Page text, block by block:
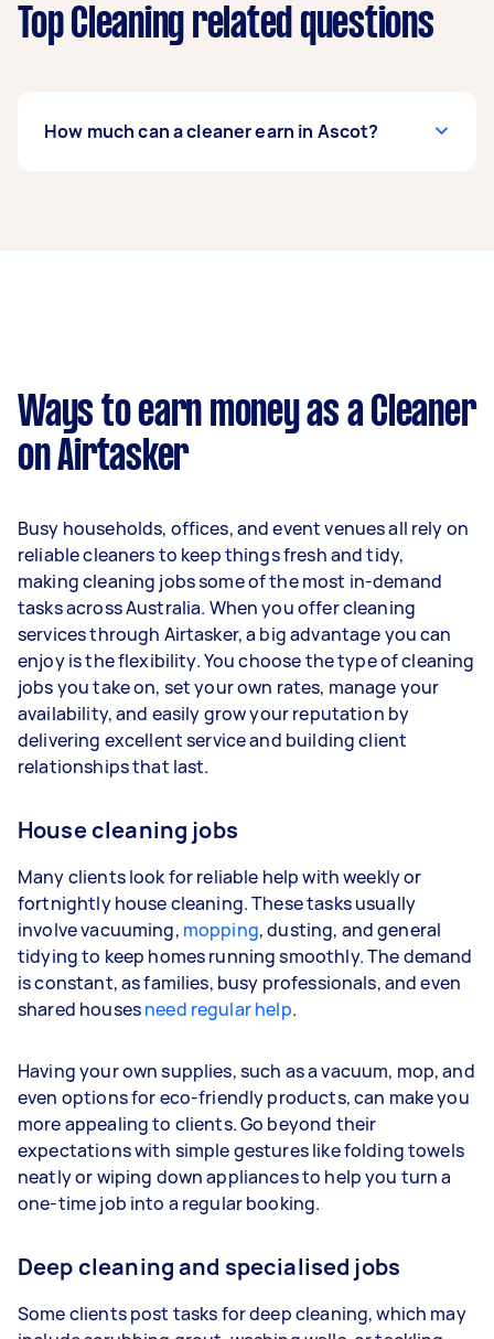
Top Cleaning related questions
How much can a cleaner earn in Ascot?
per week.
Here's a breakdown by activity level:
year
3–5 tasks per week: Around $37,440 per
year
5+ tasks per week: Around $46,800 per
year
Your actual earnings can be higher or lower
depending on how much work you take on, the
types of jobs you complete, and job complexity.
Ways to earn money as a Cleaner
on Airtasker
Busy households, offices, and event venues all rely on
reliable cleaners to keep things fresh and tidy,
making cleaning jobs some of the most in-demand
tasks across Australia. When you offer cleaning
services through Airtasker, a big advantage you can
enjoy is the flexibility. You choose the type of cleaning
jobs you take on, set your own rates, manage your
availability, and easily grow your reputation by
delivering excellent service and building client
relationships that last.
House cleaning jobs
Many clients look for reliable help with weekly or
fortnightly house cleaning. These tasks usually
involve vacuuming, mopping, dusting, and general
tidying to keep homes running smoothly. The demand
is constant, as families, busy professionals, and even
shared housesneed regular help.
Having your own supplies, such as a vacuum, mop, and
even options for eco-friendly products, can make you
more appealing to clients. Go beyond their
expectations with simple gestures like folding towels
neatly or wiping down appliances to help you turn a
one-time job into a regular booking.
Deep cleaning and specialised jobs
Some clients post tasks for deep cleaning, which may